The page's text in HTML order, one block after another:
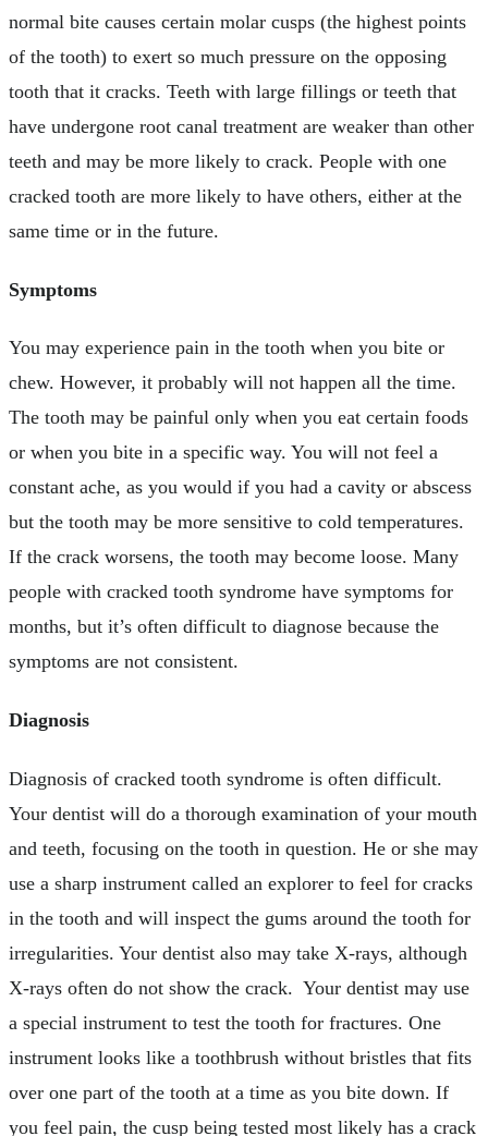
normal bite causes certain molar cusps (the highest points
of the tooth) to exert so much pressure on the opposing
tooth that it cracks. Teeth with large fillings or teeth that
have undergone root canal treatment are weaker than other
teeth and may be more likely to crack. People with one
cracked tooth are more likely to have others, either at the
same time or in the future.
Symptoms
You may experience pain in the tooth when you bite or
chew. However, it probably will not happen all the time.
The tooth may be painful only when you eat certain foods
or when you bite in a specific way. You will not feel a
constant ache, as you would if you had a cavity or abscess
but the tooth may be more sensitive to cold temperatures.
If the crack worsens, the tooth may become loose. Many
people with cracked tooth syndrome have symptoms for
months, but it’s often difficult to diagnose because the
symptoms are not consistent.
Diagnosis
Diagnosis of cracked tooth syndrome is often difficult.
Your dentist will do a thorough examination of your mouth
and teeth, focusing on the tooth in question. He or she may
use a sharp instrument called an explorer to feel for cracks
in the tooth and will inspect the gums around the tooth for
irregularities. Your dentist also may take X-rays, although
X-rays often do not show the crack. Your dentist may use
a special instrument to test the tooth for fractures. One
instrument looks like a toothbrush without bristles that fits
over one part of the tooth at a time as you bite down. If
you feel pain, the cusp being tested most likely has a crack